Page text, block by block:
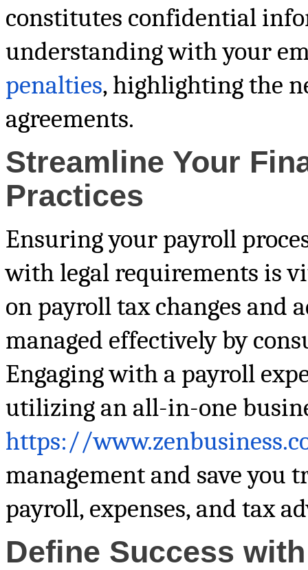
constitutes confidential
understanding with your
penalties, highlighting the
agreements.
Streamline Your
Practices
Ensuring your payroll
with legal requirements is
on payroll tax changes and
managed effectively by
Engaging with a payroll
utilizing an all-in-one
https://
management and save you
payroll, expenses, and tax
Define Success